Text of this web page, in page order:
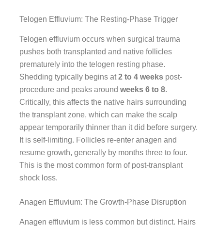
Telogen Effluvium: The Resting-Phase Trigger
Telogen effluvium occurs when surgical trauma
pushes both transplanted and native follicles
prematurely into the telogen resting phase.
Shedding typically begins at2 to 4 weeks post-
procedure and peaks around weeks 6 to 8.
Critically, this affects the native hairs surrounding
the transplant zone, which can make the scalp
appear temporarily thinner than it did before surgery.
It is self-limiting. Follicles re-enter anagen and
resume growth, generally by months three to four.
This is the most common form of post-transplant
shock loss.
Anagen Effluvium: The Growth-Phase Disruption
Anagen effluvium is less common but distinct. Hairs